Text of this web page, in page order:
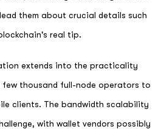
them about crucial details such
real tip.
extends into the practicality
thousand full-node operators to
clients. The bandwidth scalability
with wallet vendors possibly